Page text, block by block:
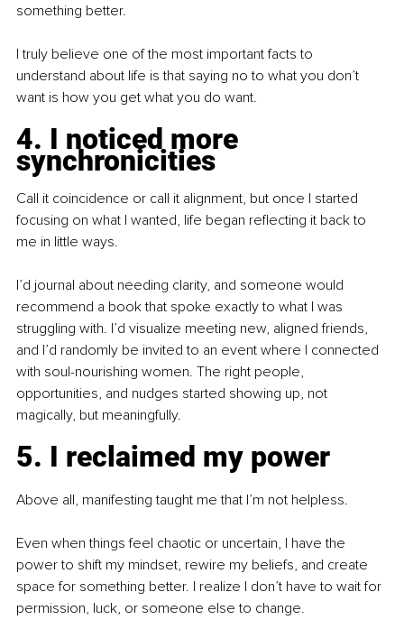
something better.
I truly believe one of the most important facts to
understand about life is that saying no to what you don’t
want is how you get what you do want.
4. I noticed more
synchronicities
Call it coincidence or call it alignment, but once I started
focusing on what I wanted, life began reflecting it back to
me in little ways.
I’d journal about needing clarity, and someone would
recommend a book that spoke exactly to what I was
struggling with. I’d visualize meeting new, aligned friends,
and I’d randomly be invited to an event where I connected
with soul-nourishing women. The right people,
opportunities, and nudges started showing up, not
magically, but meaningfully.
5. I reclaimed my power
Above all, manifesting taught me that I’m not helpless.
Even when things feel chaotic or uncertain, I have the
power to shift my mindset, rewire my beliefs, and create
space for something better. I realize I don’t have to wait for
permission, luck, or someone else to change.